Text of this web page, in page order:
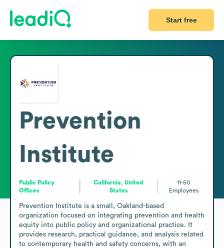
Start free
Prevention
Institute
Public Policy
Offices
California, United
States
11-50
Employees
Prevention Institute is a small, Oakland-based
organization focused on integrating prevention and health
equity into public policy and organizational practice. It
provides research, practical guidance, and analysis related
to contemporary health and safety concerns, with an